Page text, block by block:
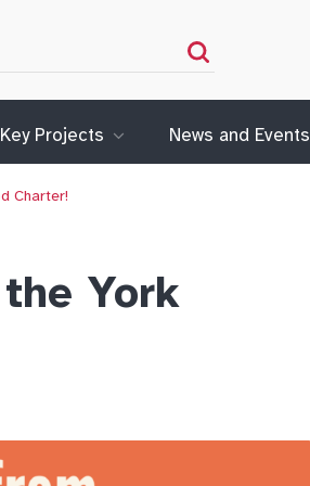
Search
Key Projects News and Events
Charter!
York